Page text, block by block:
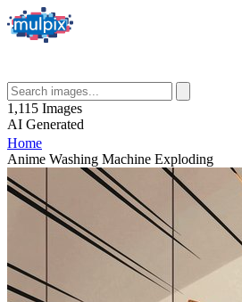
1,115 Images
AI Generated
Home
Anime Washing Machine Exploding